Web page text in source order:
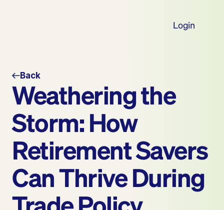
Back
Weathering the
Storm: How
Retirement Savers
Can Thrive During
Login